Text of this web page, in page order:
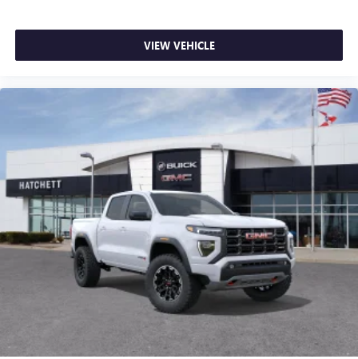
VIEW VEHICLE